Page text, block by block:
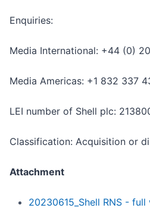
Enquiries:
Media International: +44 (0)
Media Americas: +1 832 337
LEI number of Shell plc:
Classification: Acquisition or
Attachment
20230615_Shell RNS -